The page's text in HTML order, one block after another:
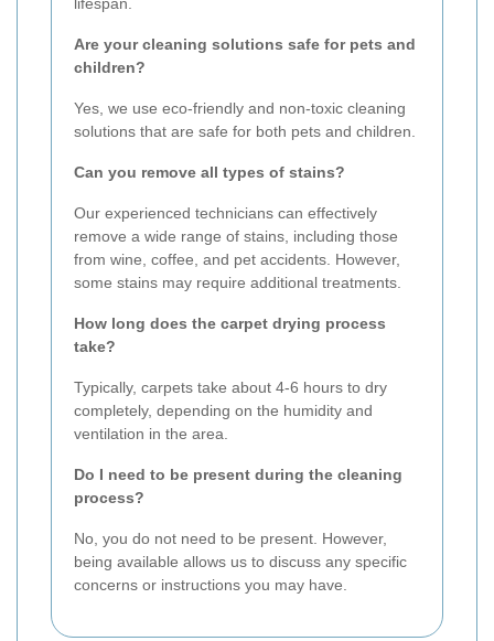
lifespan.
Are your cleaning solutions safe for pets and
children?
Yes, we use eco-friendly and non-toxic cleaning
solutions that are safe for both pets and children.
Can you remove all types of stains?
Our experienced technicians can effectively
remove a wide range of stains, including those
from wine, coffee, and pet accidents. However,
some stains may require additional treatments.
How long does the carpet drying process
take?
Typically, carpets take about 4-6 hours to dry
completely, depending on the humidity and
ventilation in the area.
Do I need to be present during the cleaning
process?
No, you do not need to be present. However,
being available allows us to discuss any specific
concerns or instructions you may have.